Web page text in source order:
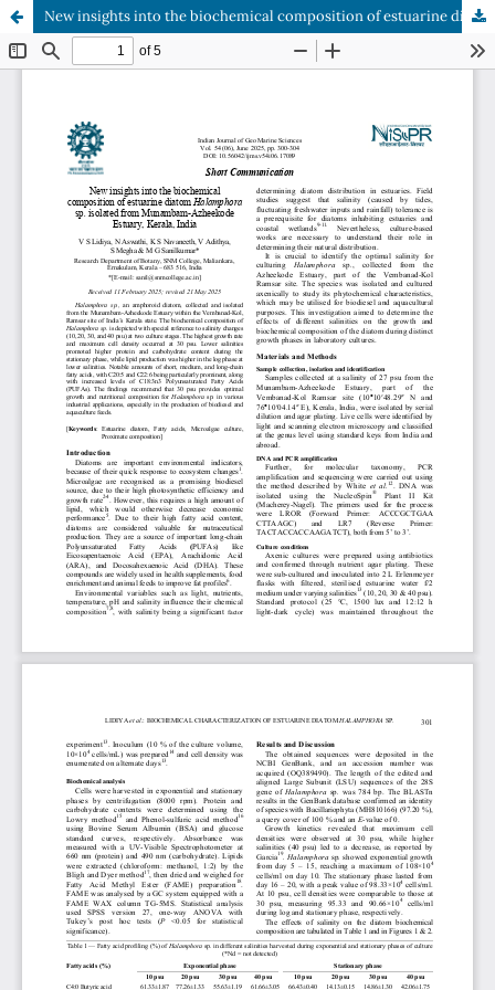
New insights into the biochemical composition of estuarine diatom Halamphora sp. isolated from Munambam-Azheekode Estuary, Kerala, India